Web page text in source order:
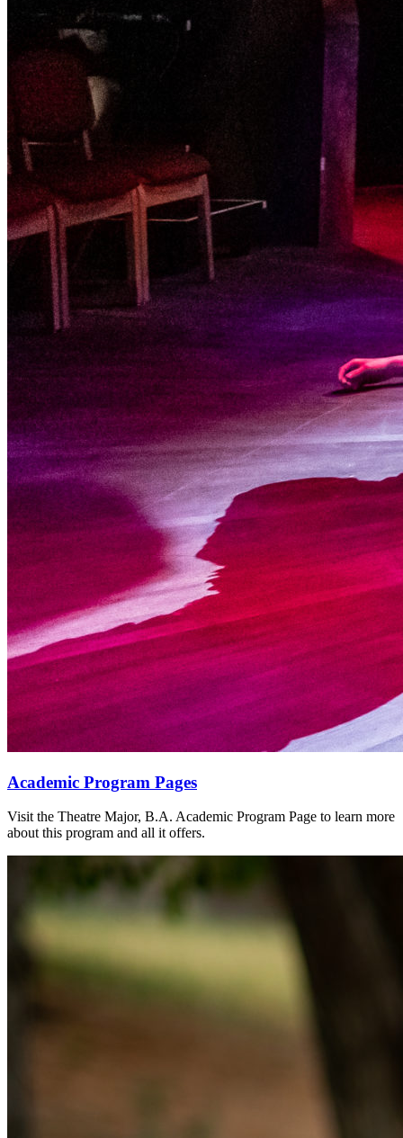
Academic Program Pages
Visit the Theatre Major, B.A. Academic Program Page to learn more
about this program and all it offers.